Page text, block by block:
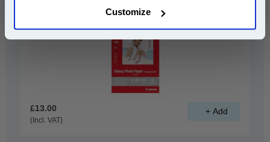
Customize
£13.00
(Incl. VAT)